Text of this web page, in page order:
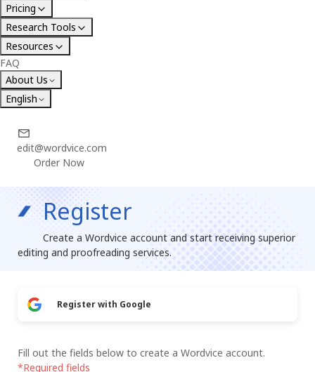
Pricing
Research Tools
Resources
FAQ
About Us
English
edit@wordvice.com
Order Now
Register
Create a Wordvice account and start receiving superior
editing and proofreading services.
Register with Google
Fill out the fields below to create a Wordvice account.
*Required fields